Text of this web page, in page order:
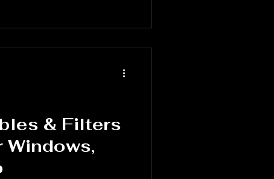
you're building
using keyboard
& Filters